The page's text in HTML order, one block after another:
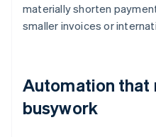
materially shorten
smaller invoices or
Automation that
busywork